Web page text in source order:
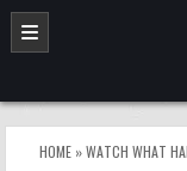
Skip to content
HOME »WATCH WHAT